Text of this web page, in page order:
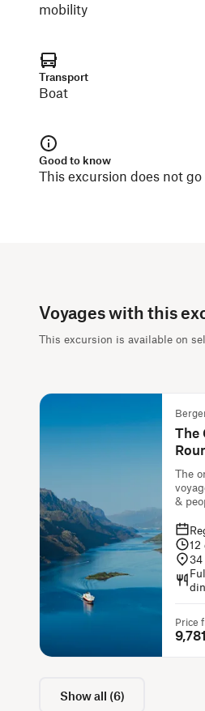
mobility
Transport
Boat
Good to know
This excursion does not
Voyages with this
This excursion is available on
The
The
&
12
34
Price
Show all (6)